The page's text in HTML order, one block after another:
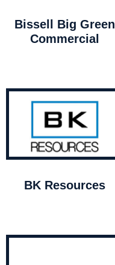
Bissell Big Green
Commercial
BK Resources